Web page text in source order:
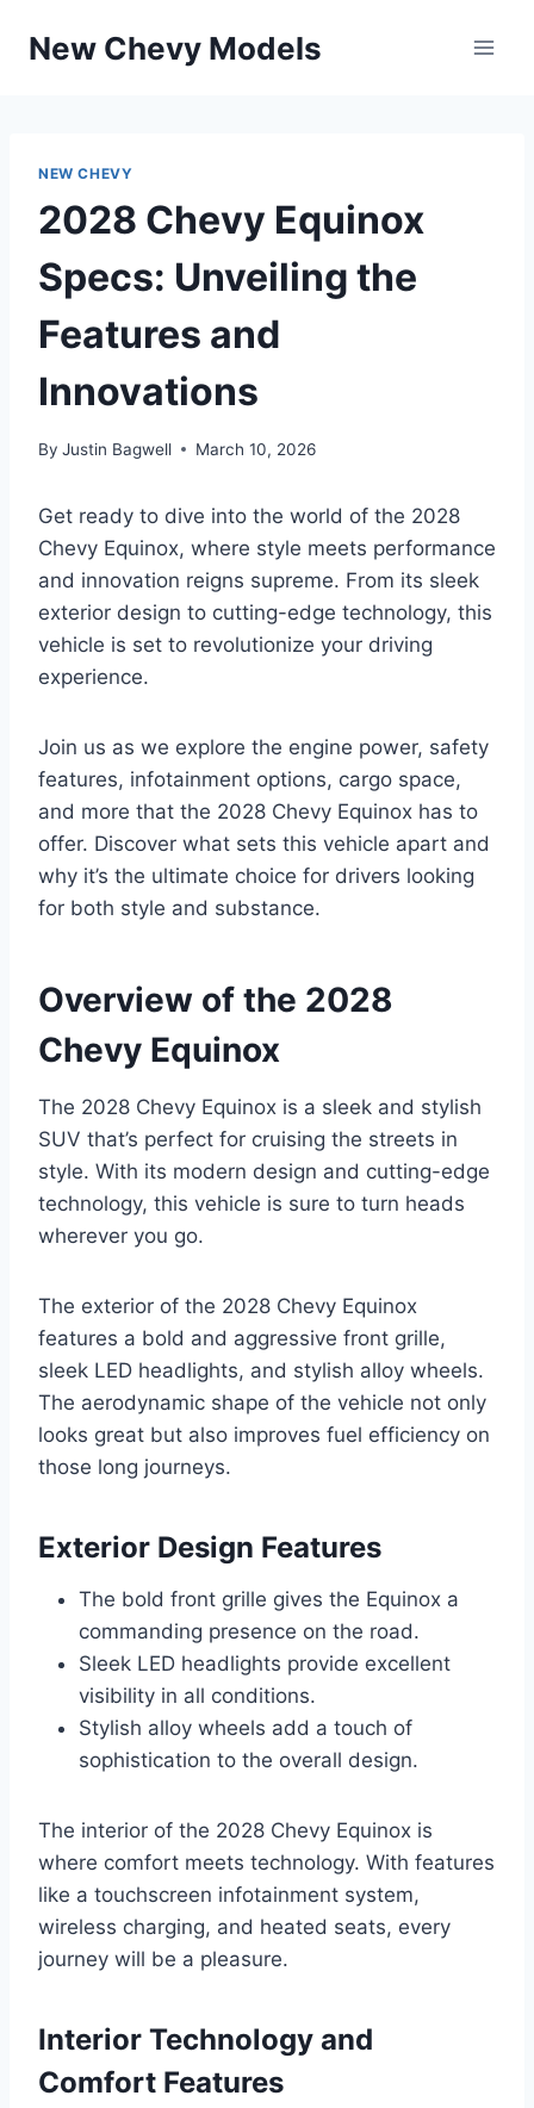
New Chevy Models
NEW CHEVY
2028 Chevy Equinox
Specs: Unveiling the
Features and
Innovations
By Justin Bagwell March 10, 2026
Get ready to dive into the world of the 2028
Chevy Equinox, where style meets performance
and innovation reigns supreme. From its sleek
exterior design to cutting-edge technology, this
vehicle is set to revolutionize your driving
experience.
Join us as we explore the engine power, safety
features, infotainment options, cargo space,
and more that the 2028 Chevy Equinox has to
offer. Discover what sets this vehicle apart and
why it’s the ultimate choice for drivers looking
for both style and substance.
Overview of the 2028
Chevy Equinox
The 2028 Chevy Equinox is a sleek and stylish
SUV that’s perfect for cruising the streets in
style. With its modern design and cutting-edge
technology, this vehicle is sure to turn heads
wherever you go.
The exterior of the 2028 Chevy Equinox
features a bold and aggressive front grille,
sleek LED headlights, and stylish alloy wheels.
The aerodynamic shape of the vehicle not only
looks great but also improves fuel efficiency on
those long journeys.
Exterior Design Features
The bold front grille gives the Equinox a
commanding presence on the road.
Sleek LED headlights provide excellent
visibility in all conditions.
Stylish alloy wheels add a touch of
sophistication to the overall design.
The interior of the 2028 Chevy Equinox is
where comfort meets technology. With features
like a touchscreen infotainment system,
wireless charging, and heated seats, every
journey will be a pleasure.
Interior Technology and
Comfort Features